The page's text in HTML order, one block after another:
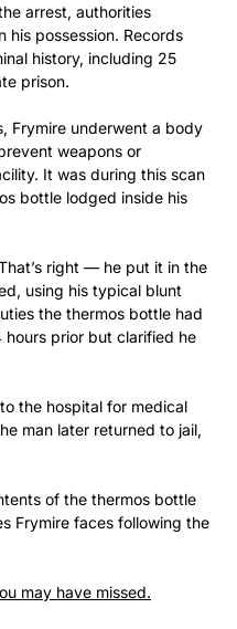
arrest, authorities
his possession. Records
history, including 25
prison.
Frymire underwent a body
weapons or
It was during this scan
bottle lodged inside his
right — he put it in the
using his typical blunt
the thermos bottle had
prior but clarified he
the hospital for medical
man later returned to jail,
of the thermos bottle
Frymire faces following the
may have missed.